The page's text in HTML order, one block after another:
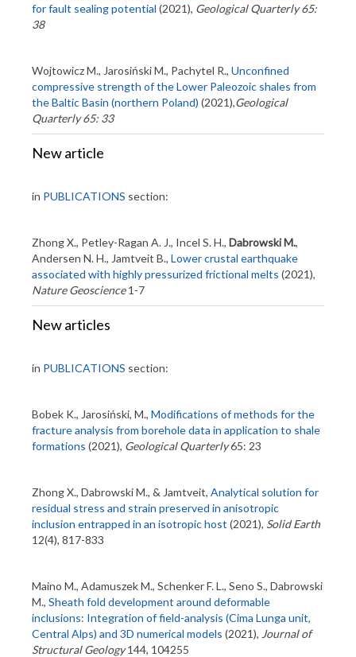
for fault sealing potential (2021), Geological Quarterly 65:
38
Wojtowicz M., Jarosiński M., Pachytel R., Unconfined
compressive strength of the Lower Paleozoic shales from
the Baltic Basin (northern Poland) (2021),Geological
Quarterly 65: 33
New article
in PUBLICATIONS section:
Zhong X., Petley-Ragan A. J., Incel S. H., Dabrowski M.,
Andersen N. H., Jamtveit B., Lower crustal earthquake
associated with highly pressurized frictional melts (2021),
Nature Geoscience1-7
New articles
in PUBLICATIONS section:
Bobek K., Jarosiński, M., Modifications of methods for the
fracture analysis from borehole data in application to shale
formations (2021), Geological Quarterly65: 23
Zhong X., Dabrowski M., & Jamtveit, Analytical solution for
residual stress and strain preserved in anisotropic
inclusion entrapped in an isotropic host (2021), Solid Earth
12(4), 817-833
Maino M., Adamuszek M., Schenker F. L., Seno S., Dabrowski
M., Sheath fold development around deformable
inclusions: Integration of field-analysis (Cima Lunga unit,
Central Alps) and 3D numerical models (2021), Journal of
Structural Geology144, 104255